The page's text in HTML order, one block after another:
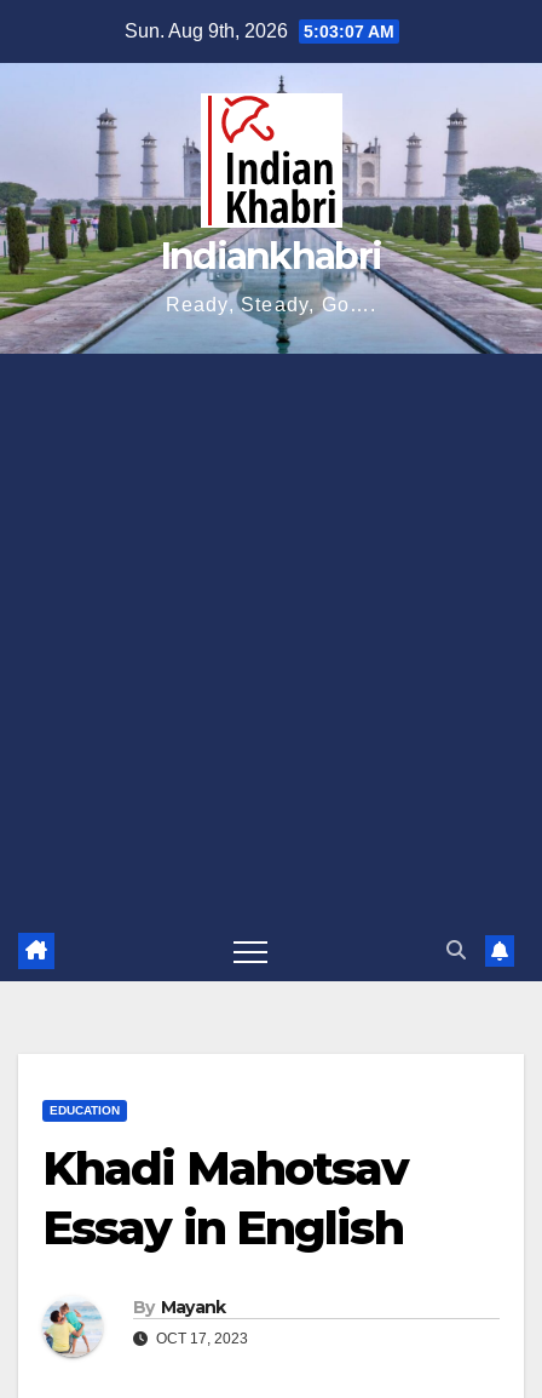
Sun. Aug 9th, 2026 5:03:08 AM
Indiankhabri
Ready, Steady, Go….
EDUCATION
Khadi Mahotsav
Essay in English
By Mayank
OCT 17, 2023